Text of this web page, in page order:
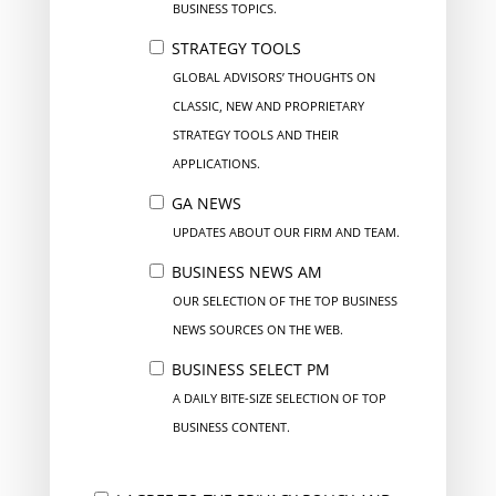
BUSINESS TOPICS.
STRATEGY TOOLS
GLOBAL ADVISORS’ THOUGHTS ON
CLASSIC, NEW AND PROPRIETARY
STRATEGY TOOLS AND THEIR
APPLICATIONS.
GA NEWS
UPDATES ABOUT OUR FIRM AND TEAM.
BUSINESS NEWS AM
OUR SELECTION OF THE TOP BUSINESS
NEWS SOURCES ON THE WEB.
BUSINESS SELECT PM
A DAILY BITE-SIZE SELECTION OF TOP
BUSINESS CONTENT.